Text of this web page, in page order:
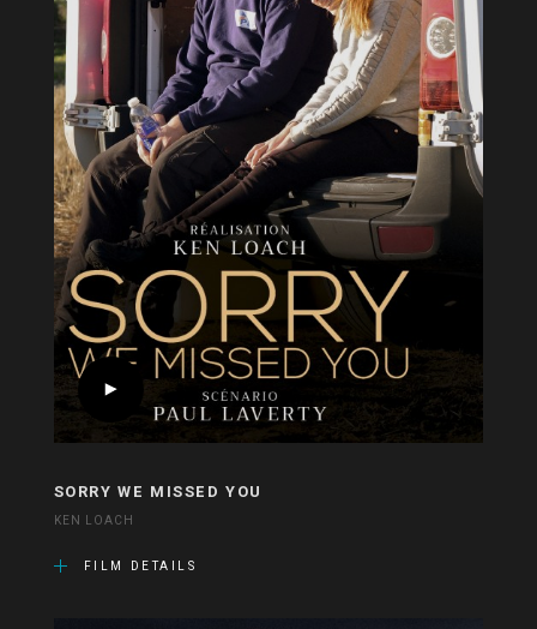
SORRY WE MISSED YOU
KEN LOACH
FILM DETAILS